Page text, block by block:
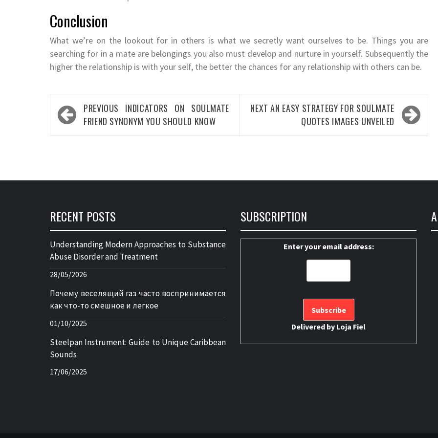
Conclusion
What we’re on the lookout for in others is what we secretly want ourselves to be. Things you are
searching for in a mate are belongings you also must develop and nurture in yourself. Subsequently the
higher the relationship is with your self, the better the chances for any relationship with others can be.
Post
navigation
PREVIOUS INDICATORS ON SOULMATE
FRIEND SYNONYM YOU SHOULD KNOW
NEXT AN EASY STRATEGY FOR SOULMATE
QUOTES IMAGES UNVEILED
RECENT POSTS
Understanding Modern Approaches to Substance
Abuse Disorder and Treatment
28/05/2026
Почему веселящий газ часто воспринимается
как что-то смешное и легкое
01/10/2025
Steelpan Instrument: Guide to Unique Caribbean
Sounds
17/06/2025
SUBSCRIPTION
Enter your email address:
Delivered by Loja Fiel